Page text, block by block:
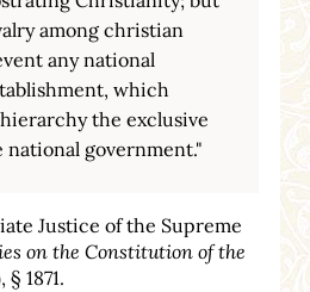
among christian
any national
which
the exclusive
national government."
Justice of the Supreme
on the Constitution of the
§ 1871.